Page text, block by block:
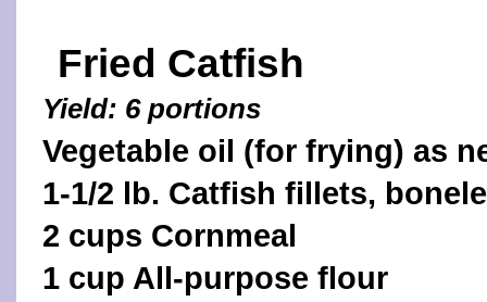
Fried Catfish
Yield: 6 portions
Vegetable oil (for frying) as
1-1/2 lb. Catfish fillets,
2 cups Cornmeal
1 cup All-purpose flour